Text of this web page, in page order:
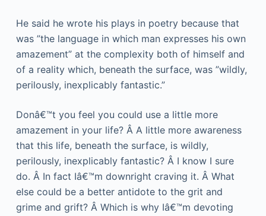
He said he wrote his plays in poetry because that
was ”the language in which man expresses his own
amazement” at the complexity both of himself and
of a reality which, beneath the surface, was ”wildly,
perilously, inexplicably fantastic.”
Donâ€™t you feel you could use a little more
amazement in your life? Â A little more awareness
that this life, beneath the surface, is wildly,
perilously, inexplicably fantastic? Â I know I sure
do. Â In fact Iâ€™m downright craving it. Â What
else could be a better antidote to the grit and
grime and grift? Â Which is why Iâ€™m devoting